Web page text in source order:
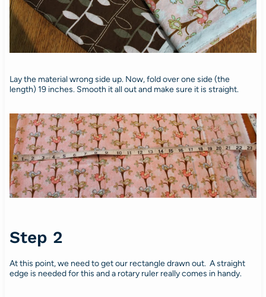
Lay the material wrong side up. Now, fold over one side (the
length) 19 inches. Smooth it all out and make sure it is straight.
Step 2
At this point, we need to get our rectangle drawn out. A straight
edge is needed for this and a rotary ruler really comes in handy.